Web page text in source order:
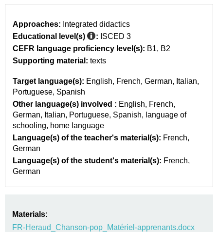
Approaches: Integrated didactics
Educational level(s)
: ISCED 3
CEFR language proficiency level(s): B1
B2
Supporting material: texts
Target language(s): English French German
Italian
Portuguese Spanish
Other language(s) involved : English
French
German
Italian Portuguese Spanish
language of
schooling
home language
Language(s) of the teacher's material(s): French
German
Language(s) of the student's material(s): French
German
Materials:
FR-Heraud_Chanson-pop_Matériel-apprenants.docx